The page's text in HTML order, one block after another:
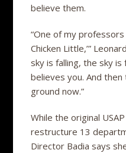
believe them.
“One of my professors
Chicken Little,’”
sky is falling, the sky is
believes you. And
ground now.”
While the original
restructure 13
Director Badia says